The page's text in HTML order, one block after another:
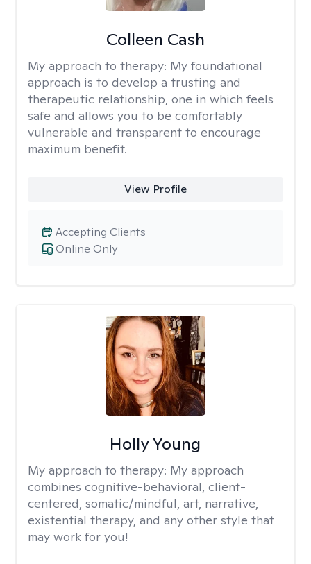
Colleen Cash
My approach to therapy: My foundational
approach is to develop a trusting and
therapeutic relationship, one in which feels
safe and allows you to be comfortably
vulnerable and transparent to encourage
maximum benefit.
View Profile
Online Only
Accepting Clients
Holly Young
My approach to therapy: My approach
combines cognitive-behavioral, client-
centered, somatic/mindful, art, narrative,
existential therapy, and any other style that
may work for you!